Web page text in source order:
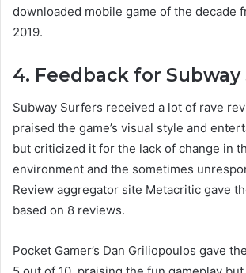
downloaded mobile game of the decade
2019.
4. Feedback for
Subway Surfers received a lot of rave
praised the game’s visual style and
but criticized it for the lack of change in
environment and the sometimes
Review aggregator site Metacritic gave
based on 8 reviews.
Pocket Gamer’s Dan Griliopoulos gave